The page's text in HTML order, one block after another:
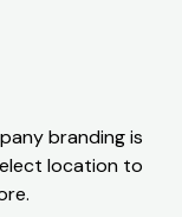
branding is
location to